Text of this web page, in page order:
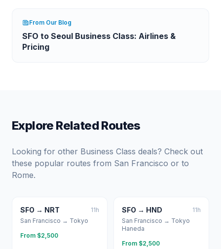
From Our Blog
SFO to Seoul Business Class: Airlines &
Pricing
Explore Related Routes
Looking for other Business Class deals? Check out
these popular routes from San Francisco or to
Rome.
SFO → NRT 11h
San Francisco → Tokyo
From $2,500
SFO → HND 11h
San Francisco → Tokyo
Haneda
From $2,500